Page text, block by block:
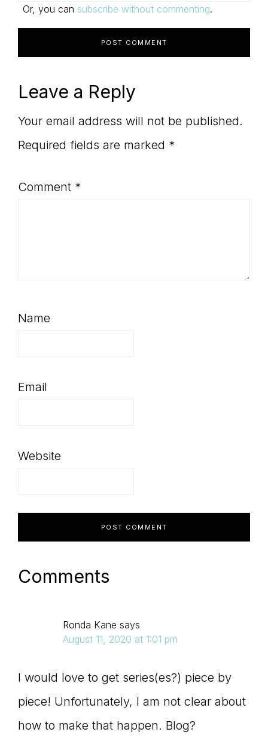
Or, you can subscribe without commenting.
Leave a Reply
Your email address will not be published.
Required fields are marked *
Comment *
Name
Email
Website
Comments
Ronda Kane says
August 11, 2020 at 1:01 pm
I would love to get series(es?) piece by
piece! Unfortunately, I am not clear about
how to make that happen. Blog?